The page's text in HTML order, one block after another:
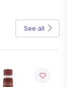
See all